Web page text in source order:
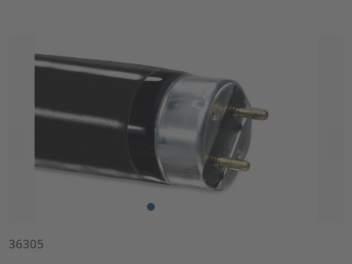
36305